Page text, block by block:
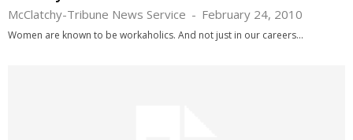
McClatchy-Tribune News Service - February 24, 2010
Women are known to be workaholics. And not just in our careers...